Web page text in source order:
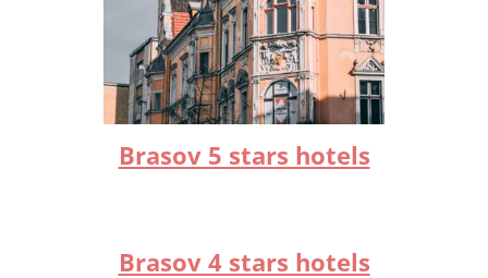
Brasov 5 stars hotels
Brasov 4 stars hotels